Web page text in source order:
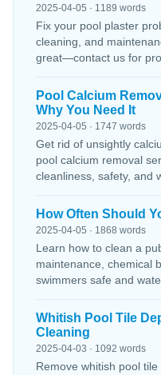
2025-04-05 · 1189 words
Fix your pool plaster
cleaning, and
great—contact us for
Pool Calcium
Why You Need It
2025-04-05 · 1747 words
Get rid of unsightly
pool calcium removal
cleanliness, safety, and
How Often Should
2025-04-05 · 1868 words
Learn how to clean a
maintenance, chemical
swimmers safe and
Whitish Pool Tile
Cleaning
2025-04-03 · 1092 words
Remove whitish pool